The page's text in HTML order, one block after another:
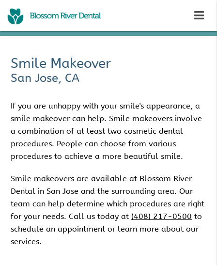
Smile Makeover
San Jose, CA
If you are unhappy with your smile's appearance, a
smile makeover can help. Smile makeovers involve
a combination of at least two cosmetic dental
procedures. People can choose from various
procedures to achieve a more beautiful smile.
Smile makeovers are available at Blossom River
Dental in San Jose and the surrounding area. Our
team can help determine which procedures are right
for your needs. Call us today at (408) 217-0500 to
schedule an appointment or learn more about our
services.